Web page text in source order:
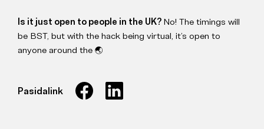
Is it just open to people in the UK? No! The timings will
be BST, but with the hack being virtual, it’s open to
anyone around the 🌏
Pasidalink